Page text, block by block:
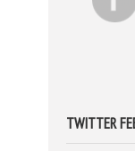
TWITTER